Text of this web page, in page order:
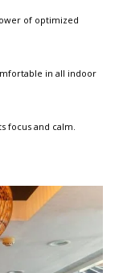
of optimized
in all indoor
focus and calm.